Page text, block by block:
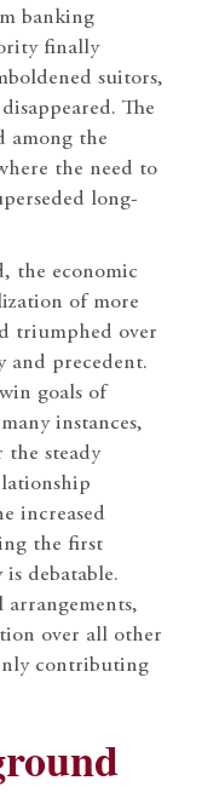
banking
finally
suitors,
The
among the
the need to
long-
the economic
of more
triumphed over
and precedent.
goals of
instances,
the steady
increased
the first
debatable.
over all other
contributing